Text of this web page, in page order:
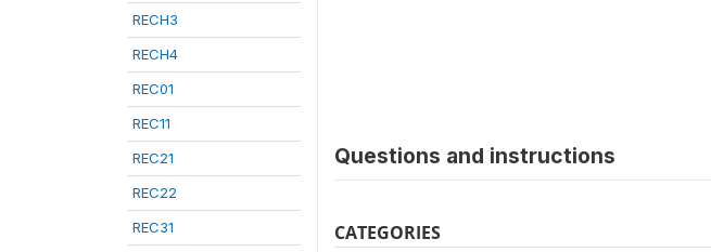
RECH3
RECH4
REC01
REC11
REC21
REC22
REC31
Questions and instructions
CATEGORIES